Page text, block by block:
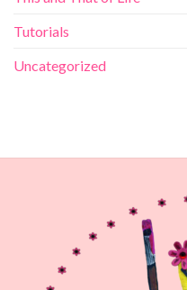
Tutorials
Uncategorized